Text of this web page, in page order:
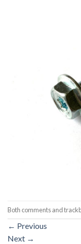
Both comments and
← Previous
Next →